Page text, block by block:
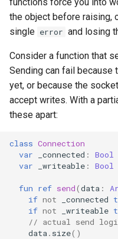
r
t
s
a
Waiting
Object Algebra
Parser Combinators
Related patterns and real-
world usage
the object before raising,
single error and losing
Consider a function that
Sending can fail because
yet, or because the
accept writes. With a
these apart:
class Connection
var
_connected : Bool
var
_writeable : Bool
fun ref send(data :
if not _connected
if not _writeable
// actual send
data . size()